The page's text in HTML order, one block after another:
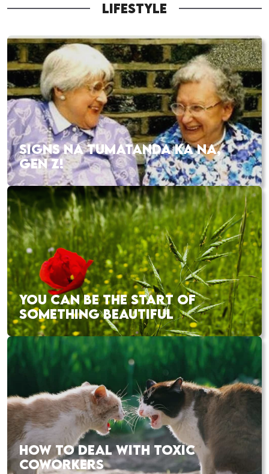
LIFESTYLE
SIGNS NA TUMATANDA KA NA,
GEN Z!
YOU CAN BE THE START OF
SOMETHING BEAUTIFUL
HOW TO DEAL WITH TOXIC
COWORKERS